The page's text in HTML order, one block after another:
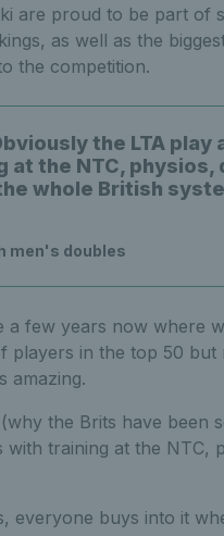
are proud to be part of
as well as the
the competition.
the LTA play
at the NTC, physios,
whole British
men's doubles
a few years now where
players in the top 50 but
amazing.
the Brits have been
training at the NTC,
everyone buys into it